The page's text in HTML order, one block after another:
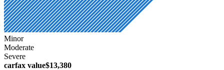
Minor
Moderate
Severe
carfax value$13,380